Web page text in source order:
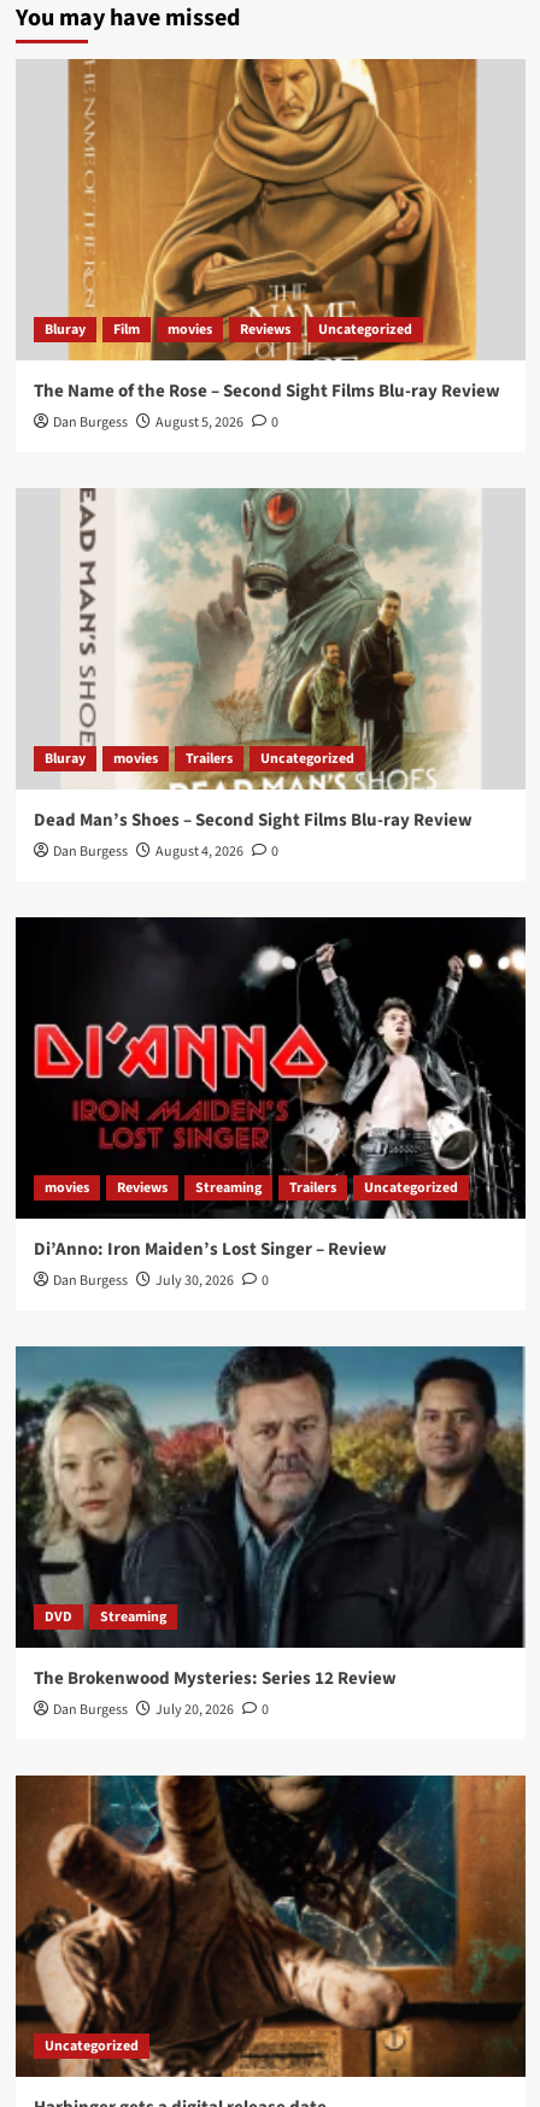
Picstopixels Retweeted
Aim Publicity @aimpublicity · 14 Jan 2025
‘If you’re a fan of grim character-driven crime
dramas where the performances do the heavy
lifting it’s absolutely worthy of your time
#ScootMcNairyand#KitHarington
make sure of
that...#BloodForDustdelivers’@PicsToPixels
On digital now@101FilmsUK
https://buff.ly/4hcPTTk
Load More
You may have missed
Bluray Film movies Reviews Uncategorized
The Name of the Rose – Second Sight Films Blu-ray Review
Dan Burgess August 5, 2026 0
Bluray movies Trailers Uncategorized
Dead Man’s Shoes – Second Sight Films Blu-ray Review
Dan Burgess August 4, 2026 0
movies Reviews Streaming Trailers Uncategorized
Di’Anno: Iron Maiden’s Lost Singer – Review
Dan Burgess July 30, 2026 0
DVD Streaming
The Brokenwood Mysteries: Series 12 Review
Dan Burgess July 20, 2026 0
Uncategorized